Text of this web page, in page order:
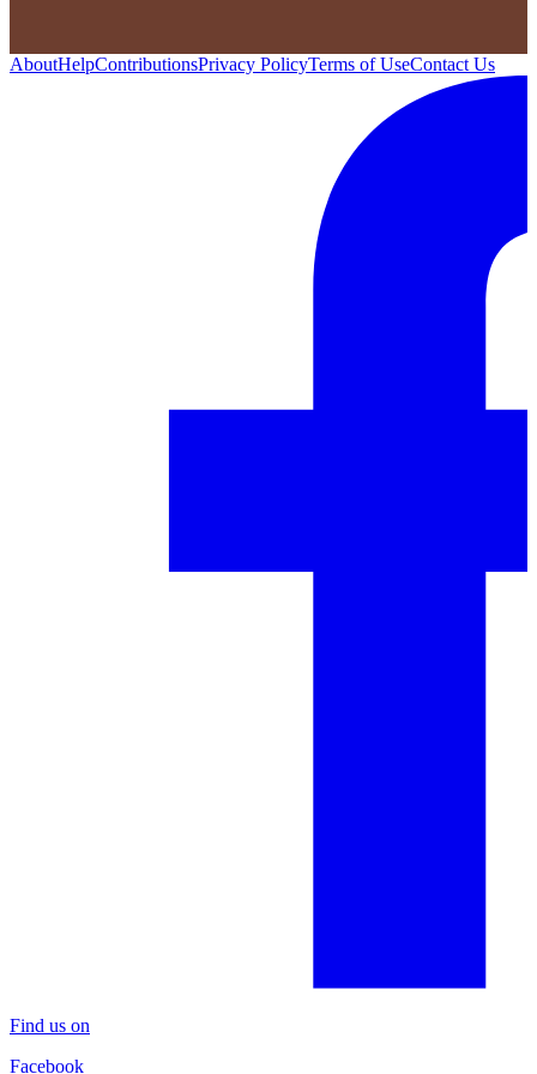
AboutHelpContributionsPrivacy PolicyTerms of UseContact Us
Find us on
Facebook